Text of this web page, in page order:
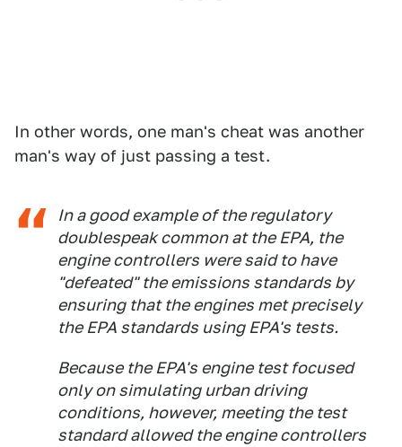
In other words, one man's cheat was another
man's way of just passing a test.
In a good example of the regulatory
doublespeak common at the EPA, the
engine controllers were said to have
"defeated" the emissions standards by
ensuring that the engines met precisely
the EPA standards using EPA's tests.
Because the EPA's engine test focused
only on simulating urban driving
conditions, however, meeting the test
standard allowed the engine controllers